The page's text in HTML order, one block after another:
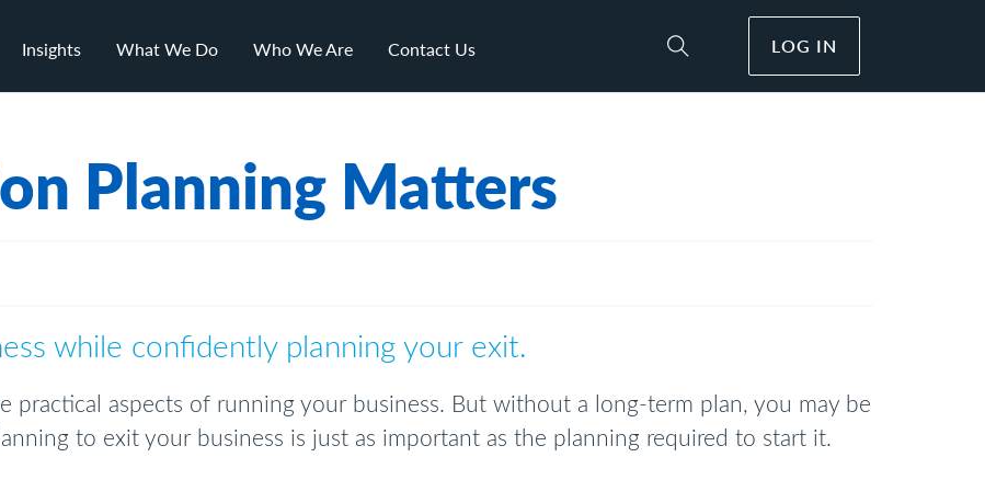
Insights What We Do Who We Are Contact Us Toggle Site Search
LOG IN
Planning Matters
while confidently planning your exit.
practical aspects of running your business. But without a long-term plan, you may be
to exit your business is just as important as the planning required to start it.